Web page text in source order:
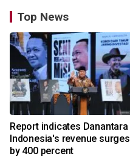
Top News
Report indicates Danantara
Indonesia's revenue surges
by 400 percent